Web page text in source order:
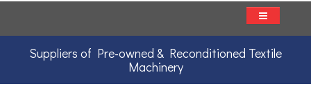
Suppliers of Pre-owned & Reconditioned Textile
Machinery